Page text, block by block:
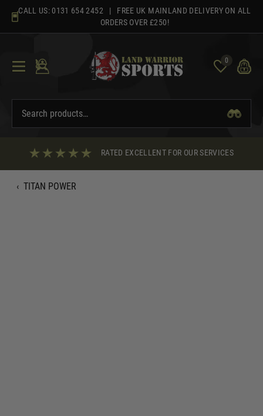
content
CALL US: 0131 654 2452 | FREE UK MAINLAND DELIVERY ON ALL
ORDERS OVER £250!
0
RATED EXCELLENT FOR OUR SERVICES
‹ TITAN POWER